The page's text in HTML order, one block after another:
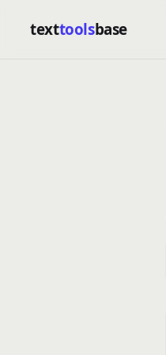
texttoolsbase